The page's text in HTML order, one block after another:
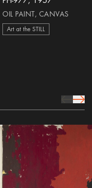
OIL PAINT, CANVAS
Art at the STILL
prev Icon
next